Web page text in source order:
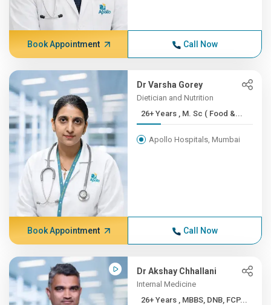
Book Appointment Call Now
Dr Varsha Gorey
Dietician and Nutrition
26+ Years , M. Sc ( Food &...
Apollo Hospitals, Mumbai
Book Appointment Call Now
Dr Akshay Chhallani
Internal Medicine
26+ Years , MBBS, DNB, FCP...